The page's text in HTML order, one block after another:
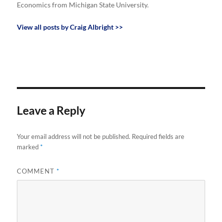
Economics from Michigan State University.
View all posts by Craig Albright >>
Leave a Reply
Your email address will not be published. Required fields are
marked*
COMMENT*